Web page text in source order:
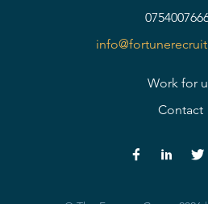
Work for
Contact